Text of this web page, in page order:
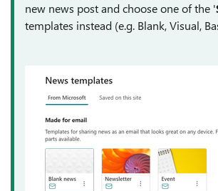
new news post and choose one of the '
templates instead (e.g. Blank, Visual,